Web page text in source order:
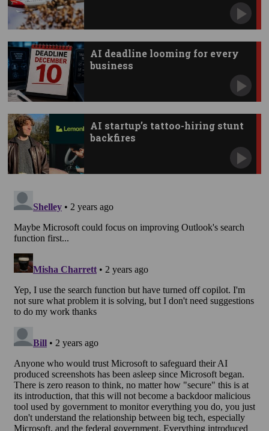
AI deadline looming for every
business
AI startup’s tattoo-hiring stunt
backfires